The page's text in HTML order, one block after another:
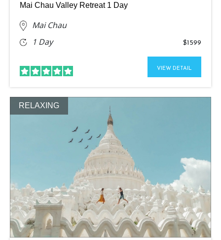
Mai Chau Valley Retreat 1 Day
Mai Chau
1 Day
$1599
VIEW DETAIL
RELAXING